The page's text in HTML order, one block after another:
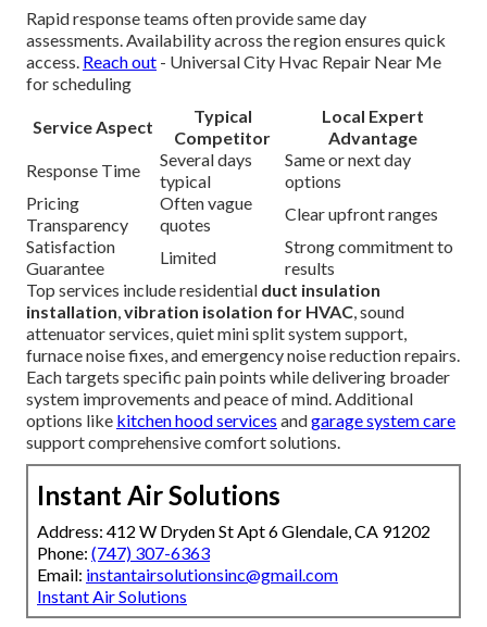
Rapid response teams often provide same day
assessments. Availability across the region ensures quick
access. Reach out - Universal City Hvac Repair Near Me
for scheduling
Service Aspect
Typical
Competitor
Local Expert
Advantage
Response Time
Several days
typical
Same or next day
options
Pricing
Transparency
Often vague
quotes
Clear upfront ranges
Satisfaction
Guarantee
Limited
Strong commitment to
results
Top services include residential duct insulation
installation,vibration isolation for HVAC, sound
attenuator services, quiet mini split system support,
furnace noise fixes, and emergency noise reduction repairs.
Each targets specific pain points while delivering broader
system improvements and peace of mind. Additional
options like kitchen hood services andgarage system care
support comprehensive comfort solutions.
Instant Air Solutions
Address: 412 W Dryden St Apt 6 Glendale, CA 91202
Phone: (747) 307-6363
Email: instantairsolutionsinc@gmail.com
Instant Air Solutions